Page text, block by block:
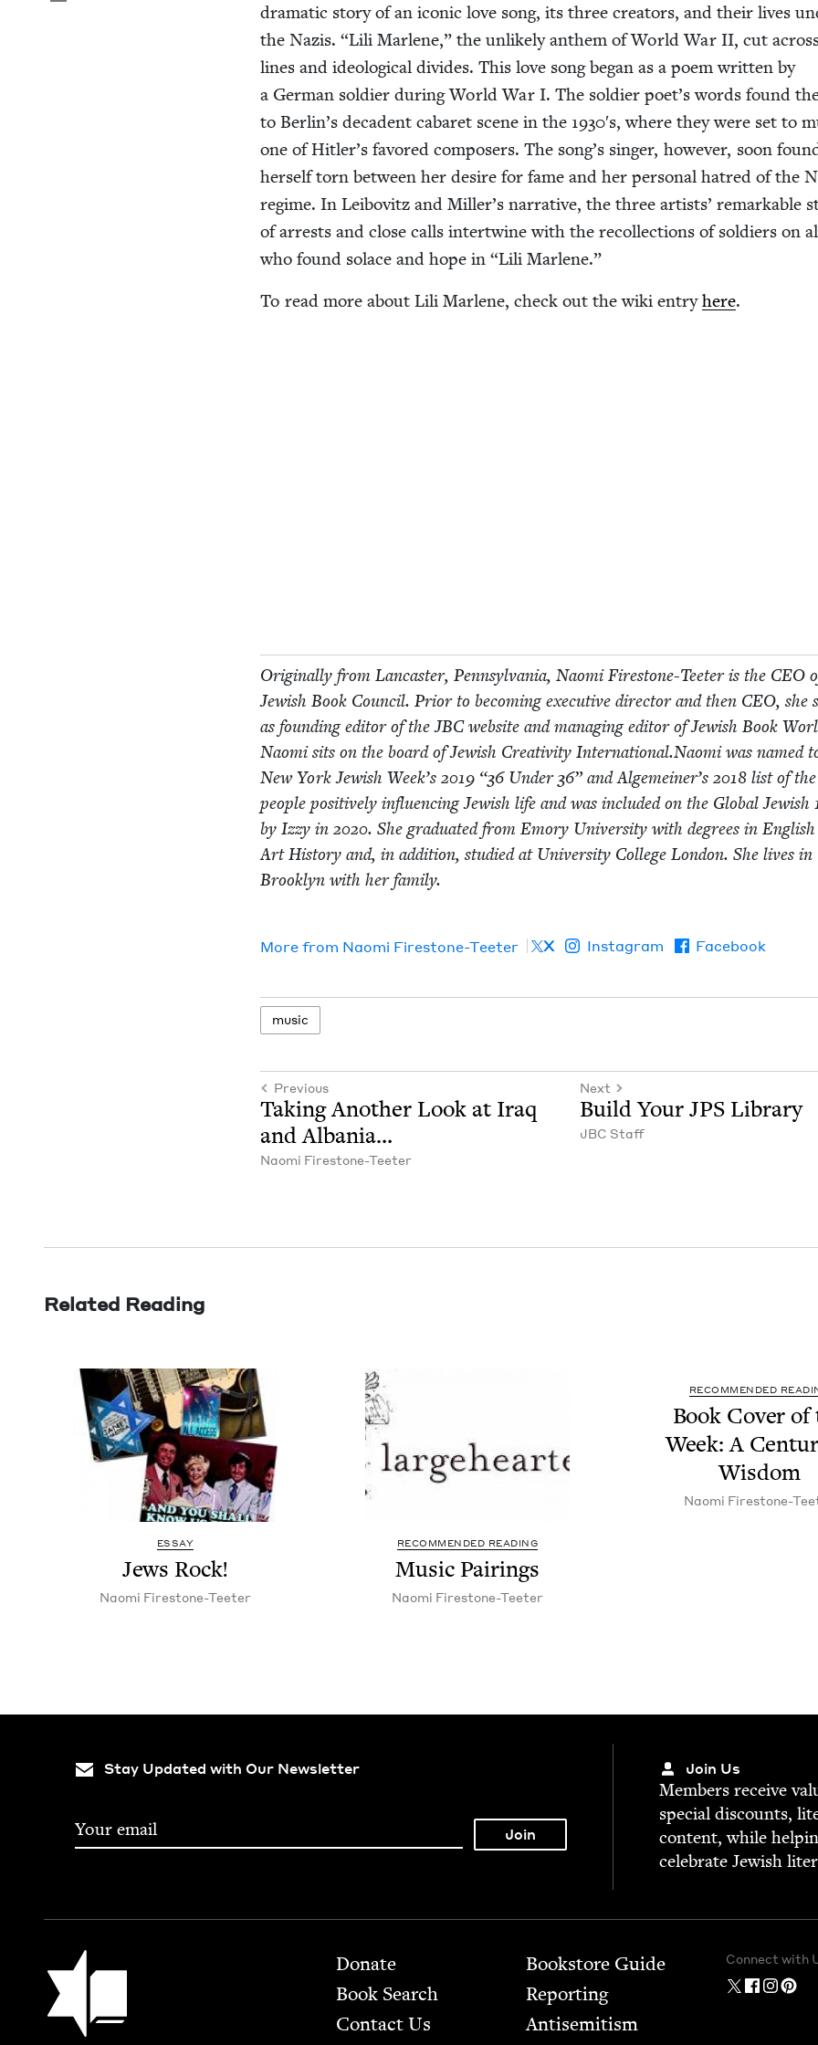
dra­mat­ic sto­ry of an icon­ic love song, its three cre­ators, and their lives
the Nazis.“Lili Mar­lene,” the unlike­ly anthem of World War II, cut
lines and ide­o­log­i­cal divides. This love song began as a poem writ­ten by
a Ger­man sol­dier dur­ing World War I. The sol­dier poet’s words found
to Berlin’s deca­dent cabaret scene in the 1930′s, where they were set to
one of Hitler’s favored com­posers. The song’s singer, how­ev­er, soon
her­self torn between her desire for fame and her per­son­al hatred of the
regime. In Lei­bovitz and Miller’s nar­ra­tive, the three artists’ remark­able
of arrests and close calls inter­twine with the rec­ol­lec­tions of sol­diers on
who found solace and hope in“Lili Marlene.”
To read more about Lili Mar­lene, check out the wiki entryhere.
Orig­i­nal­ly from Lan­cast­er, Penn­syl­va­nia, Nao­mi Fire­stone-Teeter is the CEO
Jew­ish Book Coun­cil. Pri­or to becom­ing exec­u­tive direc­tor and then CEO, she
as found­ing edi­tor of theJBCweb­site and man­ag­ing edi­tor of Jew­ish Book
Nao­mi sits on the board of Jew­ish Cre­ativ­i­ty International.Naomi was named
New York Jew­ish Week’s2019 “36Under36” and Alge­mein­er’s2018 list of
peo­ple pos­i­tive­ly influ­enc­ing Jew­ish life and was includ­ed on the Glob­al Jew­ish
by Izzy in2020. She grad­u­at­ed from Emory Uni­ver­si­ty with degrees in
Art His­to­ry and, in addi­tion, stud­ied at Uni­ver­si­ty Col­lege Lon­don. She lives in
Brook­lyn with her fam­i­ly.
More from Nao­mi Firestone-Teeter X Instagram Facebook
music
Previous
Tak­ing Anoth­er Look at Iraq
and Albania…
Nao­mi Firestone-Teeter
Next
Build Your JPSLibrary
JBC Staff
Related Reading
ESSAY
Jews Rock!
Nao­mi Firestone-Teeter
RECOMMENDED READING
Music Pair­ings
Nao­mi Firestone-Teeter
RECOMMENDED
Book Cov­er of
Week: A
Wisdom
Nao­mi Firestone-
Stay Updated with Our Newsletter Join Us
Mem­bers receive
spe­cial dis­counts,
con­tent, while
cel­e­brate Jew­ish
Jewish Book Council Footer
Donate
Book Search
Contact Us
Bookstore Guide
Report­ing
Anti­semitism
Connect with